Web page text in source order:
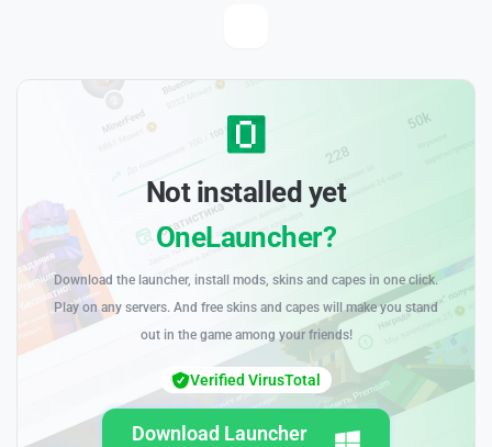
Not installed yet
OneLauncher?
Download the launcher, install mods, skins and capes in one click.
Play on any servers. And free skins and capes will make you stand
out in the game among your friends!
Download Launcher
Verified VirusTotal